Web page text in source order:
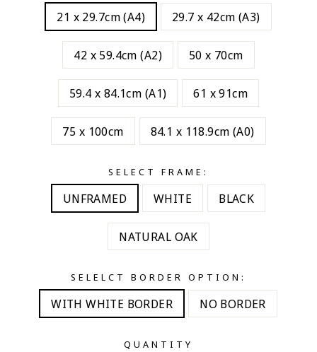
21 x 29.7cm (A4) 29.7 x 42cm (A3)
42 x 59.4cm (A2) 50 x 70cm
59.4 x 84.1cm (A1) 61 x 91cm
75 x 100cm 84.1 x 118.9cm (A0)
SELECT FRAME:
UNFRAMED WHITE BLACK
NATURAL OAK
SELELCT BORDER OPTION:
WITH WHITE BORDER NO BORDER
QUANTITY